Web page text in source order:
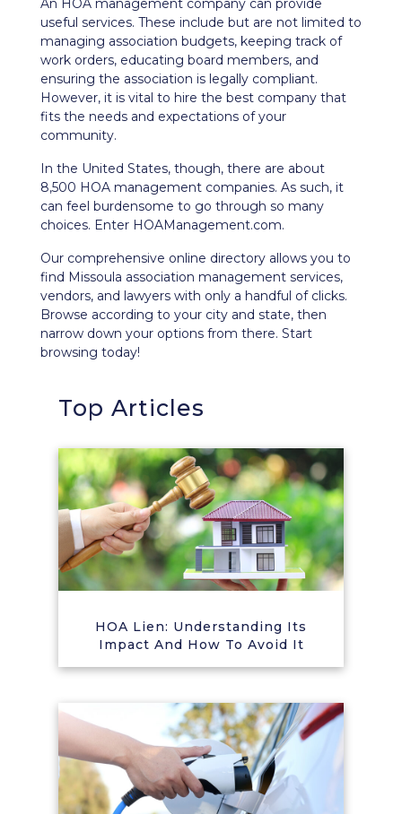
An HOA management company can provide
useful services. These include but are not limited to
managing association budgets, keeping track of
work orders, educating board members, and
ensuring the association is legally compliant.
However, it is vital to hire the best company that
fits the needs and expectations of your
community.
In the United States, though, there are about
8,500 HOA management companies. As such, it
can feel burdensome to go through so many
choices. Enter HOAManagement.com.
Our comprehensive online directory allows you to
find Missoula association management services,
vendors, and lawyers with only a handful of clicks.
Browse according to your city and state, then
narrow down your options from there. Start
browsing today!
Top Articles
HOA Lien: Understanding Its
Impact And How To Avoid It